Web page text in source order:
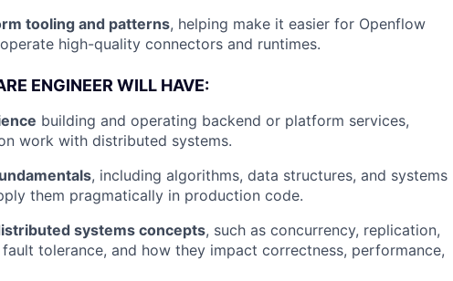
tooling and patterns, helping make it easier for Openflow
high-quality connectors and runtimes.
ENGINEER WILL HAVE:
building and operating backend or platform services,
work with distributed systems.
, including algorithms, data structures, and systems
them pragmatically in production code.
systems concepts, such as concurrency, replication,
tolerance, and how they impact correctness, performance,